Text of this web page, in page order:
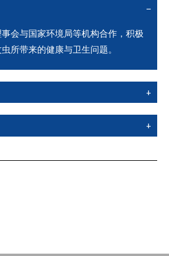
会与国家环境局等机构合作，积极
所带来的健康与卫生问题。